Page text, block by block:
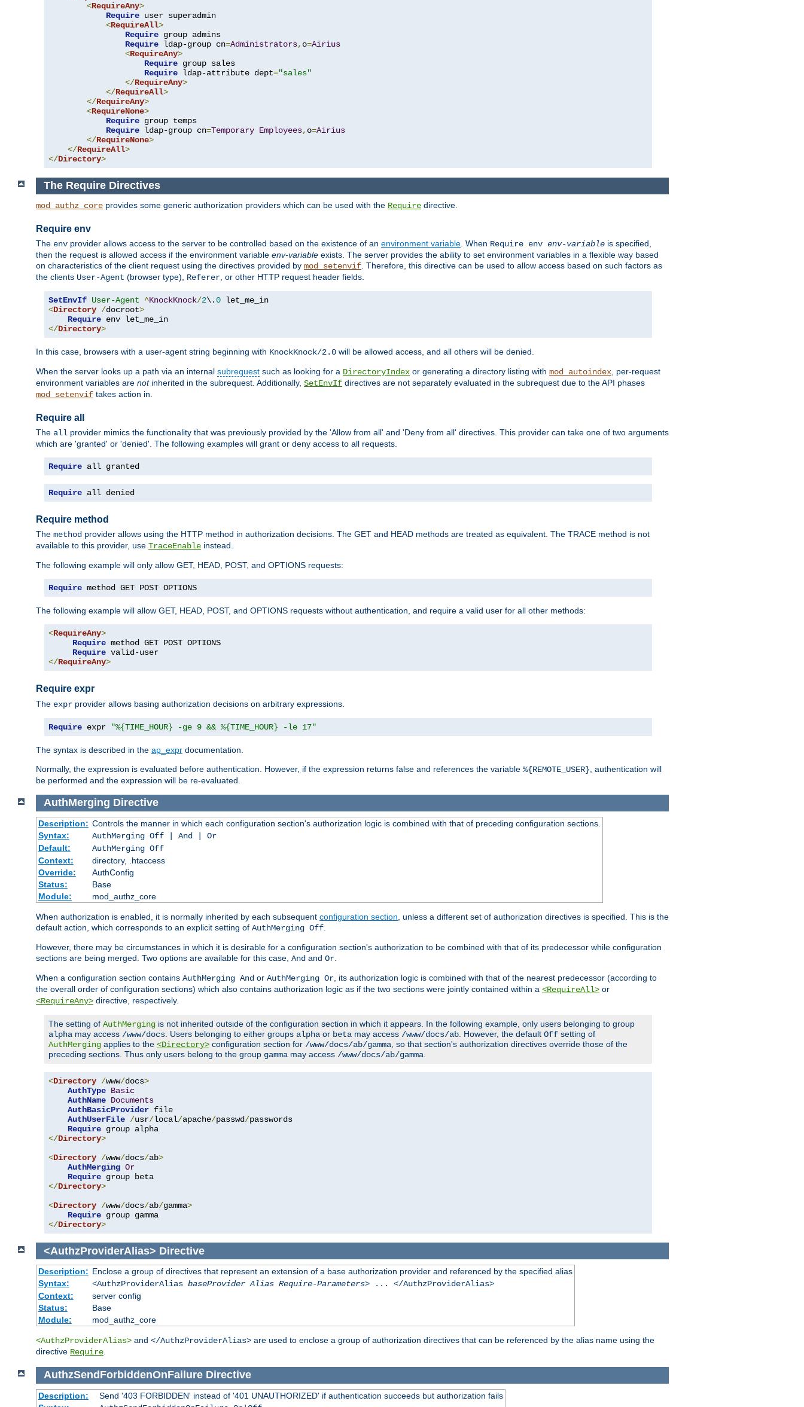
<RequireAny>
Require user superadmin
<RequireAll>
Require group admins
Require ldap-group cn=Administrators, o=Airius
<RequireAny>
Require group sales
Require ldap-attribute dept="sales"
</RequireAny>
</RequireAll>
</RequireAny>
<RequireNone>
Require group temps
Require ldap-group cn=Temporary Employees, o=Airius
</RequireNone>
</RequireAll>
</Directory>
The Require Directives
mod_authz_core provides some generic authorization providers which can be used with the Require directive.
Require env
The env provider allows access to the server to be controlled based on the existence of an environment variable . When Require env env-variable is specified,
then the request is allowed access if the environment variable env-variable exists. The server provides the ability to set environment variables in a flexible way based
on characteristics of the client request using the directives provided by mod_setenvif . Therefore, this directive can be used to allow access based on such factors as
the clients User-Agent (browser type), Referer , or other HTTP request header fields.
SetEnvIf User-Agent ^KnockKnock/2\.0
<Directory /docroot>
Require
</Directory>
In this case, browsers with a user-agent string beginning with KnockKnock/2.0 will be allowed access, and all others will be denied.
When the server looks up a path via an internal subrequest such as looking for a DirectoryIndex or generating a directory listing with mod_autoindex , per-request
environment variables are notinherited in the subrequest. Additionally, SetEnvIf directives are not separately evaluated in the subrequest due to the API phases
mod_setenvif takes action in.
Require all
The all provider mimics the functionality that was previously provided by the 'Allow from all' and 'Deny from all' directives. This provider can take one of two arguments
which are 'granted' or 'denied'. The following examples will grant or deny access to all requests.
Require all granted
Require all denied
Require method
The method provider allows using the HTTP method in authorization decisions. The GET and HEAD methods are treated as equivalent. The TRACE method is not
available to this provider, use TraceEnable instead.
The following example will only allow GET, HEAD, POST, and OPTIONS requests:
Require method GET POST OPTIONS
The following example will allow GET, HEAD, POST, and OPTIONS requests without authentication, and require a valid user for all other methods:
<RequireAny>
Require method GET POST OPTIONS
Require
</RequireAny>
Require expr
The expr provider allows basing authorization decisions on arbitrary expressions.
Require expr "%{TIME_HOUR} -ge 9 && %{TIME_HOUR} -le 17"
The syntax is described in the ap_expr documentation.
Normally, the expression is evaluated before authentication. However, if the expression returns false and references the variable %{REMOTE_USER} , authentication will
be performed and the expression will be re-evaluated.
AuthMerging Directive
Description: Controls the manner in which each configuration section's authorization logic is combined with that of preceding configuration sections.
Syntax:
AuthMerging Off | And | Or
Default:
AuthMerging Off
Context:
directory, .htaccess
Override:
AuthConfig
Status:
Base
Module:
mod_authz_core
When authorization is enabled, it is normally inherited by each subsequent configuration section , unless a different set of authorization directives is specified. This is the
default action, which corresponds to an explicit setting of AuthMerging Off
However, there may be circumstances in which it is desirable for a configuration section's authorization to be combined with that of its predecessor while configuration
sections are being merged. Two options are available for this case, And and Or
When a configuration section contains AuthMerging And or AuthMerging Or , its authorization logic is combined with that of the nearest predecessor (according to
the overall order of configuration sections) which also contains authorization logic as if the two sections were jointly contained within a <RequireAll> or
<RequireAny> directive, respectively.
The setting of AuthMerging is not inherited outside of the configuration section in which it appears. In the following example, only users belonging to group
alpha may access /www/docs . Users belonging to either groups alpha or beta may access /www/docs/ab . However, the default Off setting of
AuthMerging applies to the <Directory> configuration section for /www/docs/ab/gamma , so that section's authorization directives override those of the
preceding sections. Thus only users belong to the group gamma may access /www/docs/ab/gamma
<Directory /www/docs>
AuthType Basic
AuthName Documents
AuthBasicProvider file
AuthUserFile /usr/local/apache/passwd/passwords
Require
</Directory>
<Directory /www/docs/ab>
AuthMerging Or
Require
</Directory>
<Directory /www/docs/ab/gamma>
Require
</Directory>
<AuthzProviderAlias> Directive
Description: Enclose a group of directives that represent an extension of a base authorization provider and referenced by the specified alias
Syntax:
<AuthzProviderAlias baseProvider Alias Require-Parameters> ... </AuthzProviderAlias>
Context:
server config
Status:
Base
Module:
mod_authz_core
<AuthzProviderAlias> and </AuthzProviderAlias> are used to enclose a group of authorization directives that can be referenced by the alias name using the
directive Require.
AuthzSendForbiddenOnFailure Directive
Description:
Send '403 FORBIDDEN' instead of '401 UNAUTHORIZED' if authentication succeeds but authorization fails